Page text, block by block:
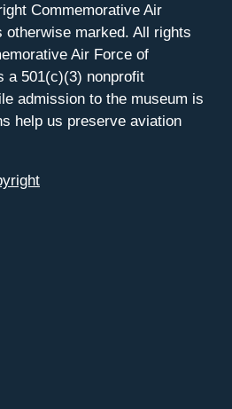
Commemorative Air
otherwise marked. All rights
Air Force of
a 501(c)(3) nonprofit
admission to the museum is
help us preserve aviation